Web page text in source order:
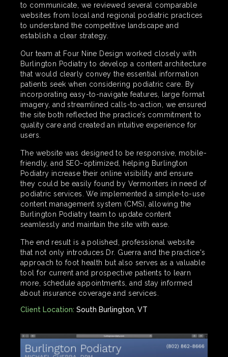
to communicate, we reviewed several comparable
websites from local and regional podiatric practices
to understand the competitive landscape and
establish a clear strategy.
Our team at Four Nine Design worked closely with
Burlington Podiatry to develop a content architecture
that would clearly convey the essential information
patients seek when considering podiatric care. By
incorporating easy-to-navigate features, large format
imagery, and streamlined calls-to-action, we ensured
the site both reflected the practice’s commitment to
quality care and created an intuitive experience for
users.
The website was designed to be responsive, mobile-
friendly, and SEO-optimized, helping Burlington
Podiatry increase their online visibility and ensure
they could be easily found by Vermonters in need of
podiatric services. We implemented a simple-to-use
content management system (CMS), allowing the
Burlington Podiatry team to update content
seamlessly and maintain the site with ease.
The end result is a polished, professional website
that not only introduces Dr. Guerra and the practice's
approach to foot health but also serves as a valuable
tool for current and prospective patients to learn
more, schedule appointments, and stay informed
about insurance coverage and services.
Client Location: South Burlington, VT